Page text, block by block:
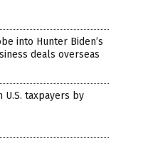
into Hunter Biden’s
deals overseas
U.S. taxpayers by